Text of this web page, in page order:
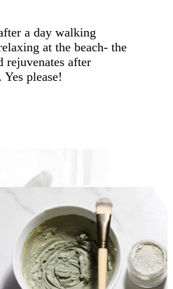
a day walking
at the beach- the
rejuvenates after
please!